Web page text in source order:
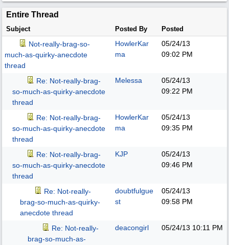
Entire Thread
Subject Posted By Posted
Not-really-brag-so-
much-as-quirky-anecdote
thread
HowlerKar
ma
05/24/13
09:02 PM
Re: Not-really-brag-
so-much-as-quirky-anecdote
thread
Melessa
05/24/13
09:22 PM
Re: Not-really-brag-
so-much-as-quirky-anecdote
thread
HowlerKar
ma
05/24/13
09:35 PM
Re: Not-really-brag-
so-much-as-quirky-anecdote
thread
KJP
05/24/13
09:46 PM
Re: Not-really-
brag-so-much-as-quirky-
anecdote thread
doubtfulgue
st
05/24/13
09:58 PM
Re: Not-really-
brag-so-much-as-
deacongirl 05/24/13 10:11 PM